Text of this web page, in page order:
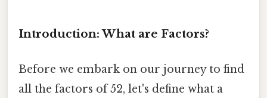
Introduction: What are Factors?
Before we embark on our journey to find
all the factors of 52, let's define what a